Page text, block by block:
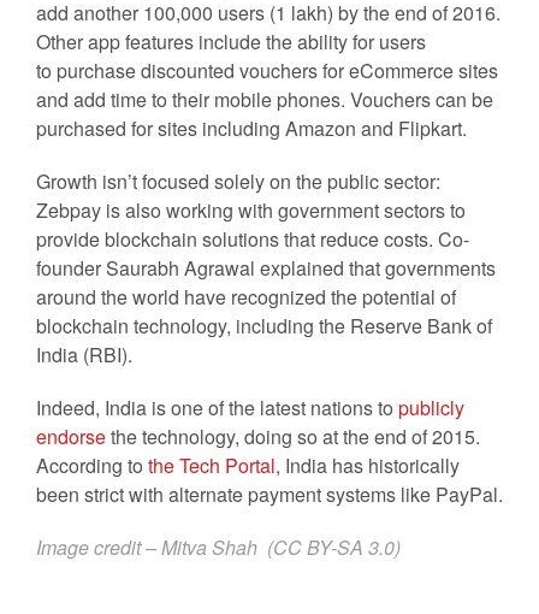
add another 100,000 users (1 lakh) by the end of 2016.
Other app features include the ability for users
to purchase discounted vouchers for eCommerce sites
and add time to their mobile phones. Vouchers can be
purchased for sites including Amazon and Flipkart.
Growth isn’t focused solely on the public sector:
Zebpay is also working with government sectors to
provide blockchain solutions that reduce costs. Co-
founder Saurabh Agrawal explained that governments
around the world have recognized the potential of
blockchain technology, including the Reserve Bank of
India (RBI).
Indeed, India is one of the latest nations to publicly
endorsethe technology, doing so at the end of 2015.
According to the Tech Portal, India has historically
been strict with alternate payment systems like PayPal.
Image credit – Mitva Shah (CC BY-SA 3.0)